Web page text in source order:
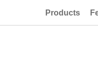
Products